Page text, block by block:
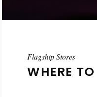
Flagship Stores
WHERE